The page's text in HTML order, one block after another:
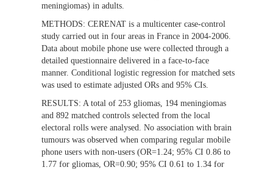
meningiomas) in adults.
METHODS: CERENAT is a multicenter case-control
study carried out in four areas in France in 2004-2006.
Data about mobile phone use were collected through a
detailed questionnaire delivered in a face-to-face
manner. Conditional logistic regression for matched sets
was used to estimate adjusted ORs and 95% CIs.
RESULTS: A total of 253 gliomas, 194 meningiomas
and 892 matched controls selected from the local
electoral rolls were analysed. No association with brain
tumours was observed when comparing regular mobile
phone users with non-users (OR=1.24; 95% CI 0.86 to
1.77 for gliomas, OR=0.90; 95% CI 0.61 to 1.34 for